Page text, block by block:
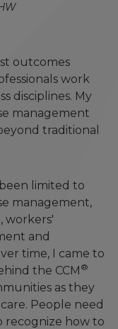
outcomes
work
disciplines. My
management
traditional
limited to
management,
workers'
and
time, I came to
the CCM ®
as they
People need
recognize how to